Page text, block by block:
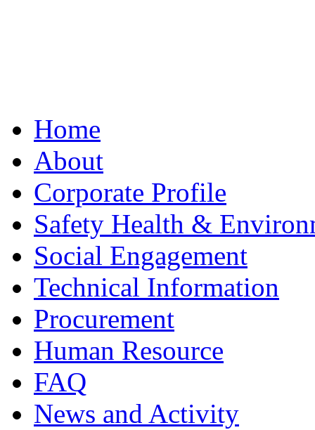
Home
About
Corporate Profile
Safety Health &
Social Engagement
Technical Information
Procurement
Human Resource
FAQ
News and Activity